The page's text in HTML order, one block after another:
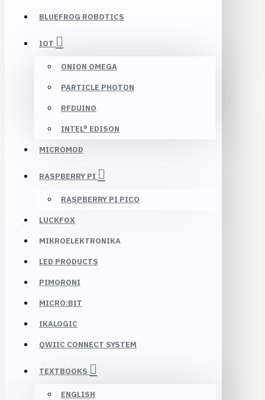
BLUEFROG ROBOTICS
IOT
ONION OMEGA
PARTICLE PHOTON
RFDUINO
INTEL® EDISON
MICROMOD
RASPBERRY PI
RASPBERRY PI PICO
LUCKFOX
MIKROELEKTRONIKA
LED PRODUCTS
PIMORONI
MICRO:BIT
IKALOGIC
QWIIC CONNECT SYSTEM
TEXTBOOKS
ENGLISH